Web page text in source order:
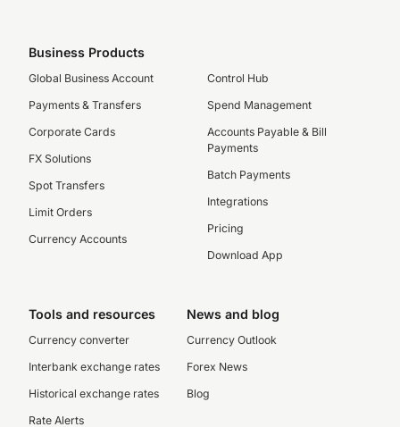
Business Products
Global Business Account
Payments & Transfers
Corporate Cards
FX Solutions
Spot Transfers
Limit Orders
Currency Accounts
Control Hub
Spend Management
Accounts Payable & Bill
Payments
Batch Payments
Integrations
Pricing
Download App
Tools and resources
Currency converter
Interbank exchange rates
Historical exchange rates
Rate Alerts
News and blog
Currency Outlook
Forex News
Blog